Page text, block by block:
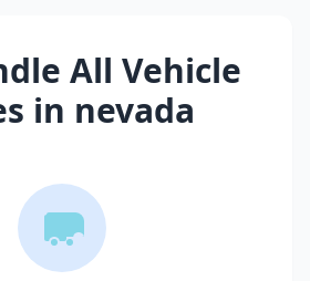
All Vehicle
in nevada